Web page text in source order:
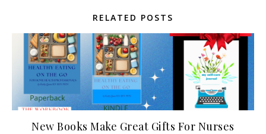
RELATED POSTS
New Books Make Great Gifts For Nurses